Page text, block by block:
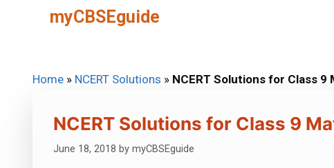
myCBSEguide
Home » NCERT Solutions » NCERT Solutions for Class 9
NCERT Solutions for Class 9
June 18, 2018 by myCBSEguide